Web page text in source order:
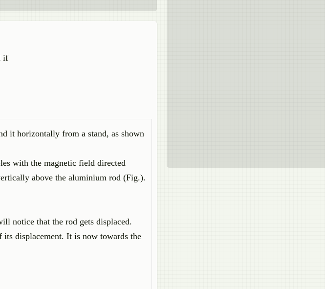
if
it horizontally from a stand, as shown
with the magnetic field directed
above the aluminium rod (Fig.).
notice that the rod gets displaced.
displacement. It is now towards the